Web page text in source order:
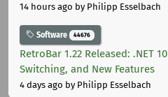
14 hours ago by Philipp Esselbach
Software 44676
RetroBar 1.22 Released: .NET
Switching, and New Features
4 days ago by Philipp Esselbach